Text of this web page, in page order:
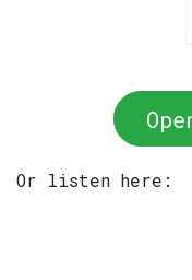
Or listen here: